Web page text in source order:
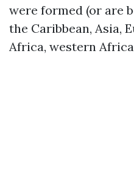
were formed (or are
the Caribbean, Asia,
Africa, western